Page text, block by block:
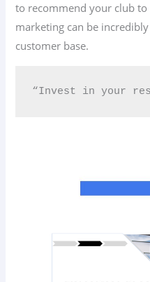
to recommend your club
marketing can be
customer base.
“Invest in your